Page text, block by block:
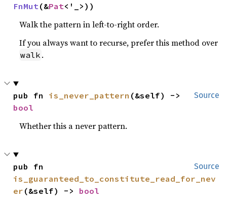
FnMut(&Pat<'_>))
Walk the pattern in left-to-right order.
If you always want to recurse, prefer this method over
walk .
Source
pub fn is_never_pattern
bool
Whether this a never pattern.
Source
is_guaranteed_to_constitute_read_for_nev
er (&self) -> bool